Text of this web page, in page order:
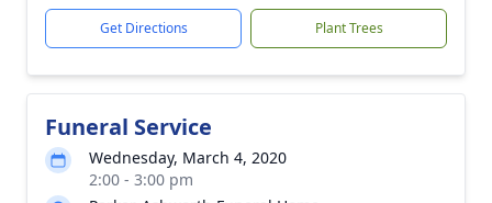
Get Directions Plant Trees
Funeral Service
Wednesday, March 4, 2020
2:00 - 3:00 pm